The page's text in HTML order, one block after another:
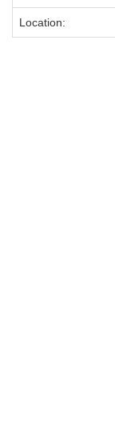
Location: